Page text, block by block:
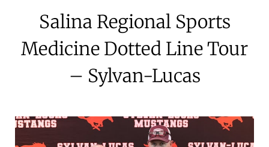
Salina Regional Sports
Medicine Dotted Line Tour
– Sylvan-Lucas